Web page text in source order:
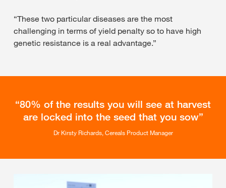
“These two particular diseases are the most
challenging in terms of yield penalty so to have high
genetic resistance is a real advantage.”
80% of the results you will see at harvest
are locked into the seed that you sow
Dr Kirsty Richards, Cereals Product Manager